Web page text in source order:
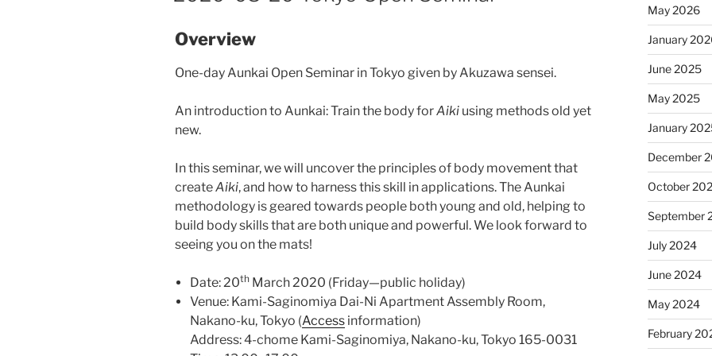
Overview
One-day Aunkai Open Seminar in Tokyo given by Akuzawa sensei.
An introduction to Aunkai: Train the body forAiki using methods old yet
new.
In this seminar, we will uncover the principles of body movement that
createAiki, and how to harness this skill in applications. The Aunkai
methodology is geared towards people both young and old, helping to
build body skills that are both unique and powerful. We look forward to
seeing you on the mats!
Date: 20th March 2020 (Friday—public holiday)
Venue: Kami-Saginomiya Dai-Ni Apartment Assembly Room,
Nakano-ku, Tokyo (Access information)
Address: 4-chome Kami-Saginomiya, Nakano-ku, Tokyo 165-0031
May 2026
January
June 2025
May 2025
January
December
October
September
July 2024
June 2024
May 2024
February